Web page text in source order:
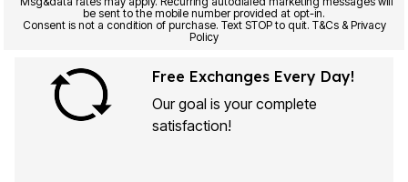
be sent to the mobile number provided at opt-in.
Consent is not a condition of purchase. Text STOP to quit. T&Cs & Privacy
Policy
Free Exchanges Every Day!
Our goal is your complete
satisfaction!